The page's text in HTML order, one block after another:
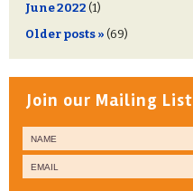
June 2022 (1)
Older posts » (69)
Join our Mailing List